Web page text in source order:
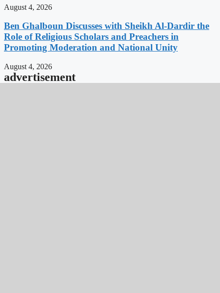
August 4, 2026
Ben Ghalboun Discusses with Sheikh Al-Dardir the
Role of Religious Scholars and Preachers in
Promoting Moderation and National Unity
August 4, 2026
advertisement